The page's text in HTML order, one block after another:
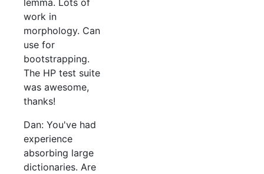
lemma. Lots of
work in
morphology. Can
use for
bootstrapping.
The HP test suite
was awesome,
thanks!
Dan: You've had
experience
absorbing large
dictionaries. Are